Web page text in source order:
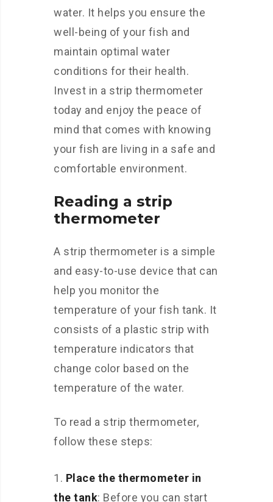
water. It helps you ensure the
well-being of your fish and
maintain optimal water
conditions for their health.
Invest in a strip thermometer
today and enjoy the peace of
mind that comes with knowing
your fish are living in a safe and
comfortable environment.
Reading a strip
thermometer
A strip thermometer is a simple
and easy-to-use device that can
help you monitor the
temperature of your fish tank. It
consists of a plastic strip with
temperature indicators that
change color based on the
temperature of the water.
To read a strip thermometer,
follow these steps:
Place the thermometer in
the tank: Before you can start